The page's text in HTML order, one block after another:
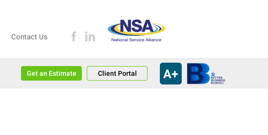
Contact Us
Get an Estimate Client Portal A+